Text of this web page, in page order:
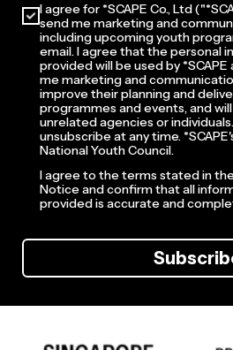
I agree for *SCAPE Co., Ltd
send me marketing and
including upcoming youth
email. I agree that the personal
provided will be used by
me marketing and
improve their planning and
programmes and events, and
unrelated agencies or
unsubscribe at any time.
National Youth Council.
I agree to the terms stated in
Notice and confirm that all
provided is accurate and